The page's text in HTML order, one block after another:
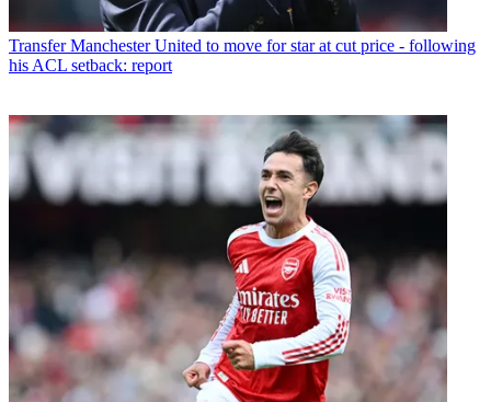
Transfer Manchester United to move for star at cut price - following
his ACL setback: report